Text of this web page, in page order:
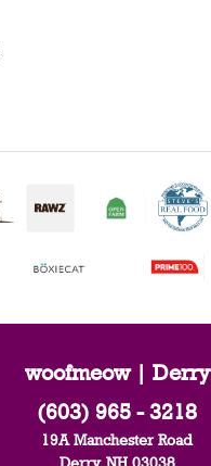
woofmeow | Derry
(603) 965 - 3218
19A Manchester Road
Derry, NH 03038